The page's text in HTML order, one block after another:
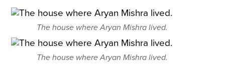
The house where Aryan Mishra lived.
The house where Aryan Mishra lived.